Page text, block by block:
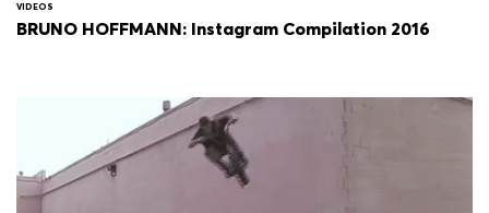
VIDEOS
BRUNO HOFFMANN: Instagram Compilation 2016